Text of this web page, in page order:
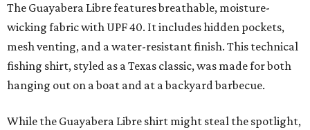
The Guayabera Libre features breathable, moisture-
wicking fabric with UPF 40. It includes hidden pockets,
mesh venting, and a water-resistant finish. This technical
fishing shirt, styled as a Texas classic, was made for both
hanging out on a boat and at a backyard barbecue.
While the Guayabera Libre shirt might steal the spotlight,